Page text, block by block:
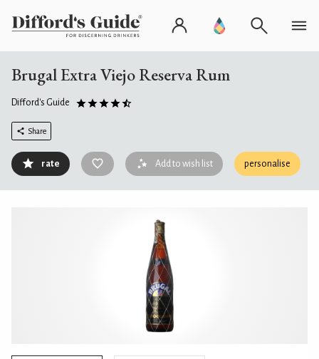
Brugal Extra Viejo Reserva Rum
Difford's Guide
Share
rate Add to wish list personalise